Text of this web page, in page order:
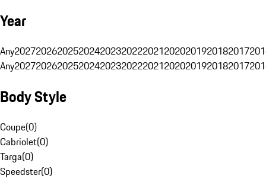
Year
Any20272026202520242023202220212020201920182017
Any20272026202520242023202220212020201920182017
Body Style
Coupe(0)
Cabriolet(0)
Targa(0)
Speedster(0)